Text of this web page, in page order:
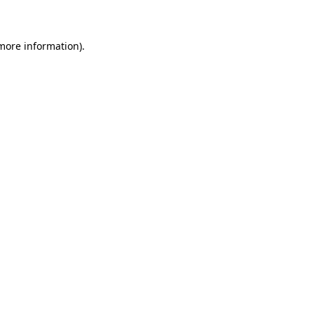
information).